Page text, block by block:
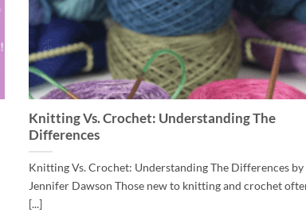
Knitting Vs. Crochet: Understanding The
Differences
Knitting Vs. Crochet: Understanding The Differences by
Jennifer Dawson Those new to knitting and crochet
[...]